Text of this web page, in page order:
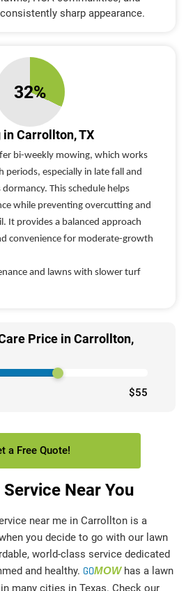
sharp appearance.
32%
Carrollton, TX
bi-weekly mowing, which works
especially in late fall and
This schedule helps
while preventing overcutting and
It provides a balanced approach
convenience for moderate-growth
and lawns with slower turf
Price in Carrollton,
$55
a Free Quote!
Near You
near me in Carrollton is a
you decide to go with our lawn
world-class service dedicated
and healthy. GOMOWhas a lawn
many cities in Texas. Check our